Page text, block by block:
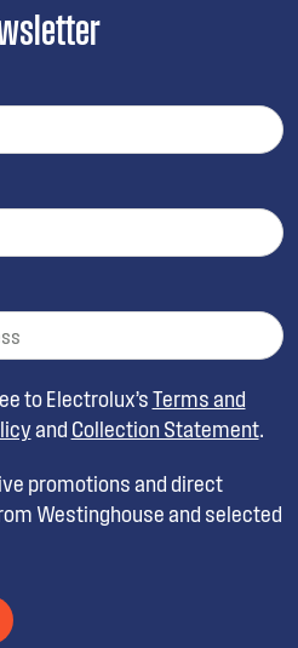
to Electrolux’sTerms and
and Collection Statement.
promotions and direct
Westinghouse and selected